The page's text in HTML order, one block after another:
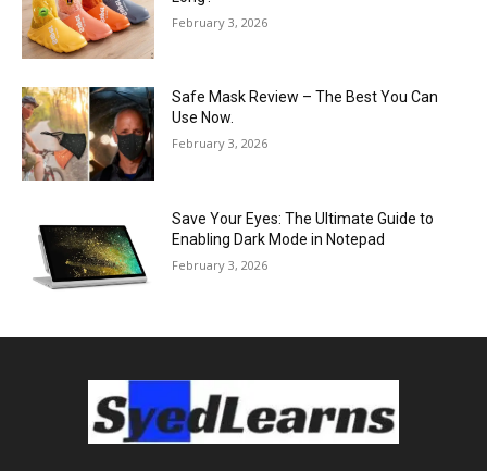
February 3, 2026
Safe Mask Review – The Best You Can
Use Now.
February 3, 2026
Save Your Eyes: The Ultimate Guide to
Enabling Dark Mode in Notepad
February 3, 2026